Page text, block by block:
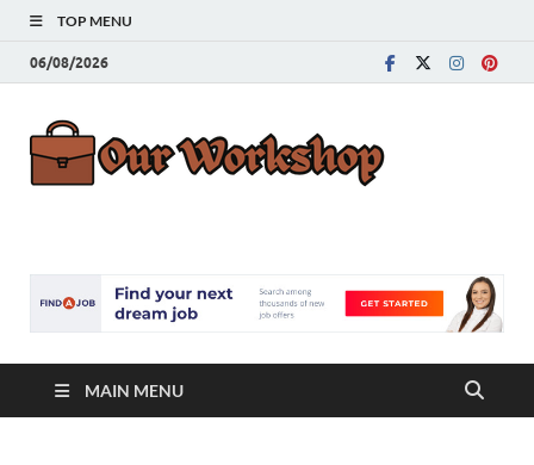
TOP MENU
06/08/2026
MAIN MENU